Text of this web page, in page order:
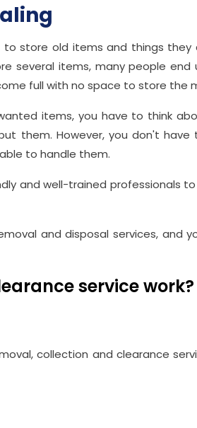
store old items and things they
several items, many people
full with no space to store the
items, you have to think
them. However, you don't
to handle them.
and well-trained professionals
and disposal services, and
service work?
collection and clearance